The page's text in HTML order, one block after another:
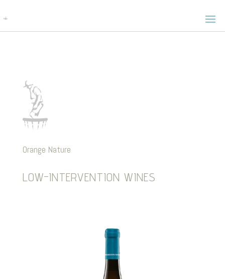
Orange Nature
LOW-INTERVENTION WINES